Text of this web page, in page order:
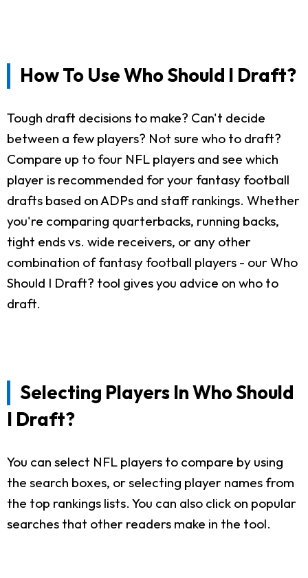
How To Use Who Should I Draft?
Tough draft decisions to make? Can't decide
between a few players? Not sure who to draft?
Compare up to four NFL players and see which
player is recommended for your fantasy football
drafts based on ADPs and staff rankings. Whether
you're comparing quarterbacks, running backs,
tight ends vs. wide receivers, or any other
combination of fantasy football players - our Who
Should I Draft? tool gives you advice on who to
draft.
Selecting Players In Who Should
I Draft?
You can select NFL players to compare by using
the search boxes, or selecting player names from
the top rankings lists. You can also click on popular
searches that other readers make in the tool.